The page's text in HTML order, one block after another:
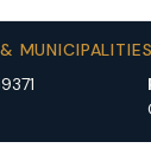
MUNICIPALITIES